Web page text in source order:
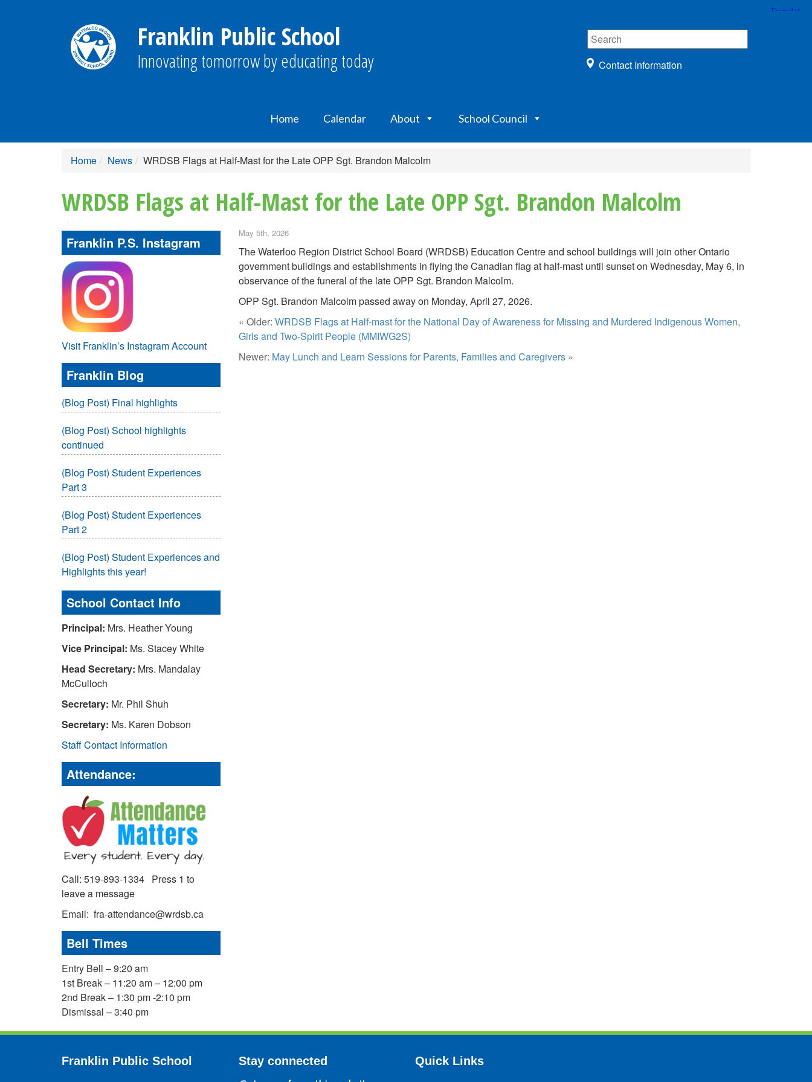
Franklin Public School
Innovating tomorrow by educating today Contact Information
Home Calendar About School Council
Home News WRDSB Flags at Half-Mast for the Late OPP Sgt. Brandon Malcolm
WRDSB Flags at Half-Mast for the Late OPP Sgt. Brandon Malcolm
Franklin P.S. Instagram
Visit Franklin’s Instagram Account
Franklin Blog
(Blog Post) Final highlights
(Blog Post) School highlights
continued
(Blog Post) Student Experiences
Part 3
(Blog Post) Student Experiences
Part 2
(Blog Post) Student Experiences and
Highlights this year!
School Contact Info
Principal: Mrs. Heather Young
Vice Principal: Ms. Stacey White
Head Secretary: Mrs. Mandalay
McCulloch
Secretary: Mr. Phil Shuh
Secretary: Ms. Karen Dobson
Staff Contact Information
Attendance:
Call: 519-893-1334 Press 1 to
leave a message
Email: fra-attendance@wrdsb.ca
Bell Times
Entry Bell – 9:20 am
1st Break – 11:20 am – 12:00 pm
2nd Break – 1:30 pm -2:10 pm
Dismissal – 3:40 pm
May 5th, 2026
The Waterloo Region District School Board (WRDSB) Education Centre and school buildings will join other Ontario
government buildings and establishments in flying the Canadian flag at half-mast until sunset on Wednesday, May 6, in
observance of the funeral of the late OPP Sgt. Brandon Malcolm.
OPP Sgt. Brandon Malcolm passed away on Monday, April 27, 2026.
« Older: WRDSB Flags at Half-mast for the National Day of Awareness for Missing and Murdered Indigenous Women,
Girls and Two-Spirit People (MMIWG2S)
Newer: May Lunch and Learn Sessions for Parents, Families and Caregivers»
Franklin Public School Stay connected Quick Links